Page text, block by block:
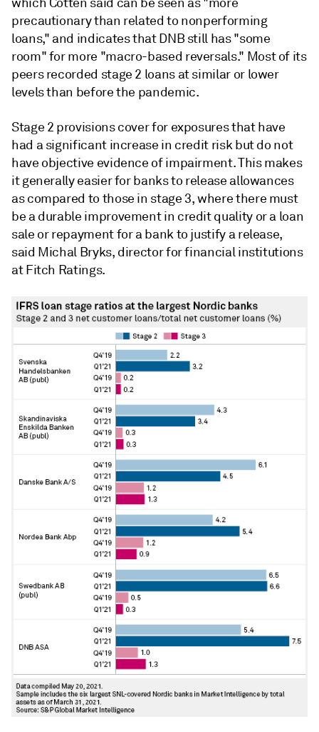
precautionary than related to nonperforming
loans," and indicates that DNB still has "some
room" for more "macro-based reversals." Most of its
peers recorded stage 2 loans at similar or lower
levels than before the pandemic.
Stage 2 provisions cover for exposures that have
had a significant increase in credit risk but do not
have objective evidence of impairment. This makes
it generally easier for banks to release allowances
as compared to those in stage 3, where there must
be a durable improvement in credit quality or a loan
sale or repayment for a bank to justify a release,
said Michal Bryks, director for financial institutions
at Fitch Ratings.